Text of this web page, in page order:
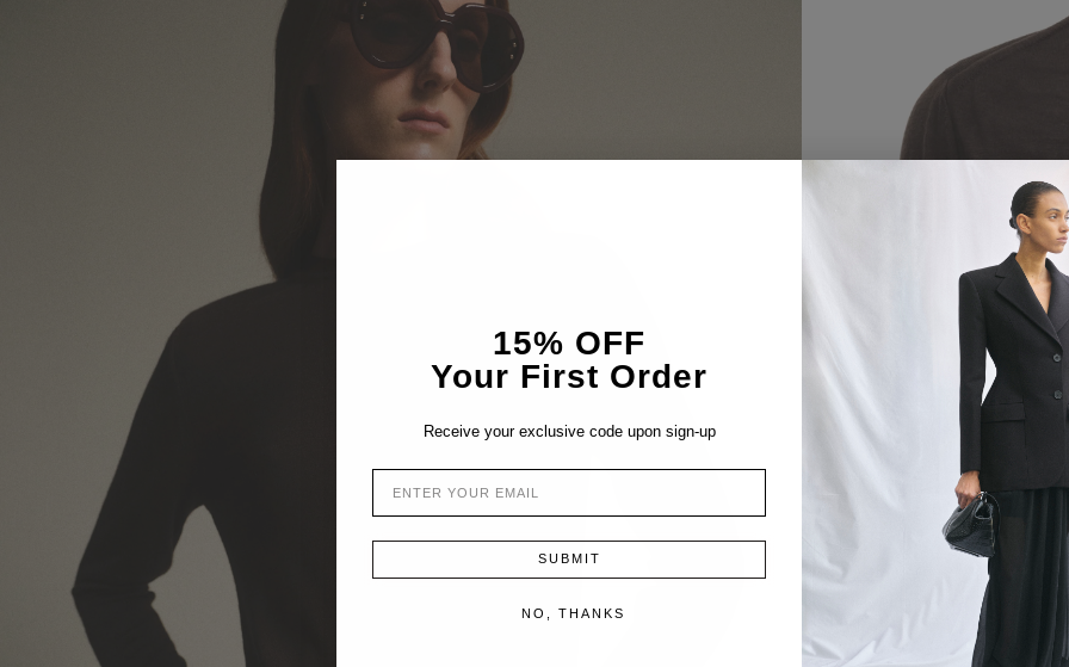
15% OFF
Your First Order
Receive your exclusive code upon sign-up
EMAIL
SUBMIT
NO, THANKS